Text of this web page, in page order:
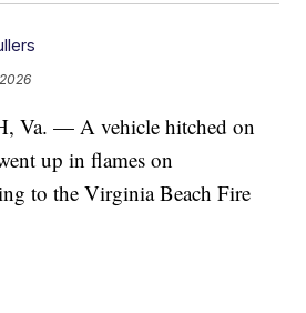
Va. — A vehicle hitched on
up in flames on
to the Virginia Beach Fire